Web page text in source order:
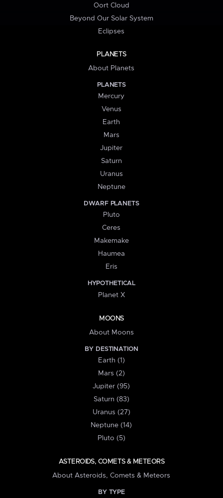
Oort Cloud
Beyond Our Solar System
Eclipses
PLANETS
About Planets
PLANETS
Mercury
Venus
Earth
Mars
Jupiter
Saturn
Uranus
Neptune
DWARF PLANETS
Pluto
Ceres
Makemake
Haumea
Eris
HYPOTHETICAL
Planet X
MOONS
About Moons
BY DESTINATION
Earth (1)
Mars (2)
Jupiter (95)
Saturn (83)
Uranus (27)
Neptune (14)
Pluto (5)
ASTEROIDS, COMETS & METEORS
About Asteroids, Comets & Meteors
BY TYPE